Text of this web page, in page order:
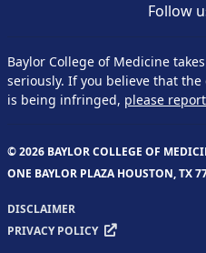
Follow
Baylor College of Medicine
seriously. If you believe that
is being infringed, please
© 2026 BAYLOR COLLEGE OF
ONE BAYLOR PLAZA HOUSTON, TX
DISCLAIMER
PRIVACY POLICY